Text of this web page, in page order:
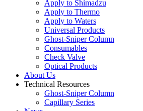
Apply to Shimadzu
Apply to Thermo
Apply to Waters
Universal Products
Ghost-Sniper Column
Consumables
Check Valve
Optical Products
About Us
Technical Resources
Ghost-Sniper Column
Capillary Series